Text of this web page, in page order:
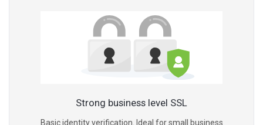
Strong business level SSL
Basic identity verification. Ideal for small business